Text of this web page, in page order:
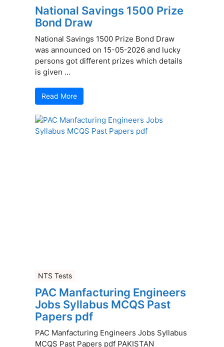
National Savings 1500 Prize
Bond Draw
National Savings 1500 Prize Bond Draw
was announced on 15-05-2026 and lucky
persons got different prizes which details
is given ...
Read More
NTS Tests
PAC Manfacturing Engineers
Jobs Syllabus MCQS Past
Papers pdf
PAC Manfacturing Engineers Jobs Syllabus
MCQS Past Papers pdf PAKISTAN